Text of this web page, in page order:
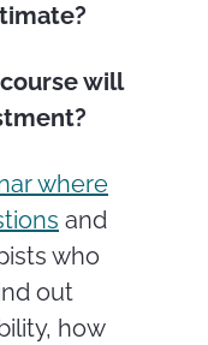
will
where
and
who
out
how